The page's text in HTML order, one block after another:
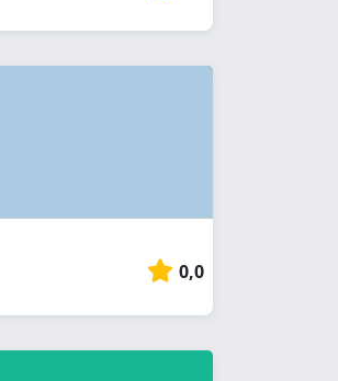
0,0